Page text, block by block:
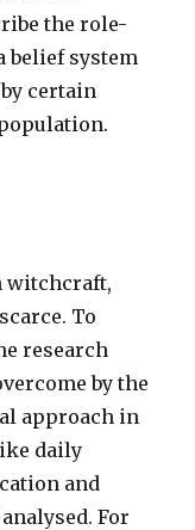
the role-
belief system
certain
witchcraft,
To
research
by the
approach in
daily
and
For